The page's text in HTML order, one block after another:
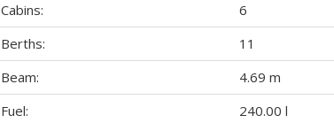
Cabins:
6
Berths:
11
Beam:
4.69 m
Fuel:
240.00 l